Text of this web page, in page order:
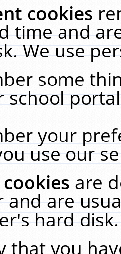
cookies
time and
We use
some
school
your
use our
cookiesare
and are
hard
that you